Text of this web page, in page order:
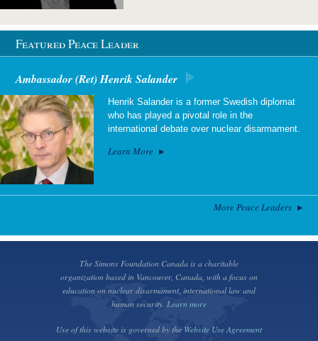
Featured Peace Leader
Ambassador (Ret) Henrik Salander
Henrik Salander is a former Swedish diplomat
who has played a pivotal role in the
international debate over nuclear disarmament.
Learn More
More Peace Leaders
The Simons Foundation Canada is a charitable
organization based in Vancouver, Canada, with a focus on
education on nuclear disarmament, international law and
human security. Learn more
Use of this website is governed by the Website Use Agreement